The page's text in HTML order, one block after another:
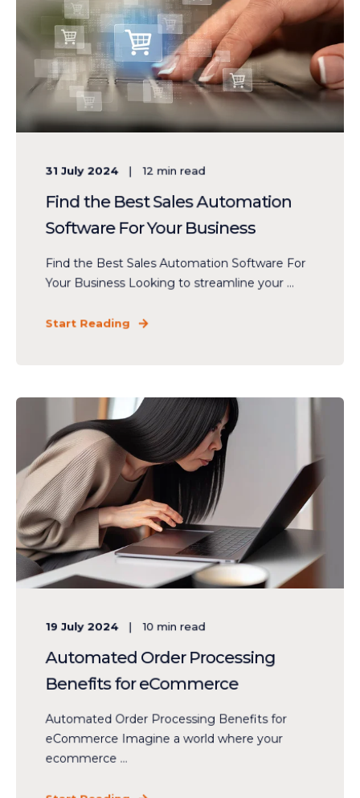
31 July 2024 12min read
Find the Best Sales Automation
Software For Your Business
Find the Best Sales Automation Software For
Your Business Looking to streamline your ...
Start Reading
19 July 2024 10min read
Automated Order Processing
Benefits for eCommerce
Automated Order Processing Benefits for
eCommerce Imagine a world where your
ecommerce ...